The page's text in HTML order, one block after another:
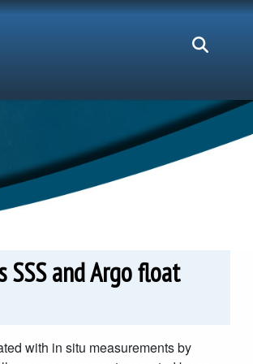
and Argo float
with in situ measurements by